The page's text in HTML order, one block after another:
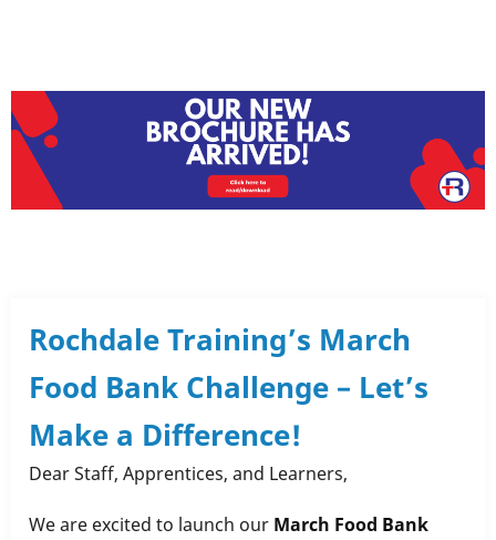
Rochdale Training’s March
Food Bank Challenge – Let’s
Make a Difference!
Dear Staff, Apprentices, and Learners,
We are excited to launch our March Food Bank